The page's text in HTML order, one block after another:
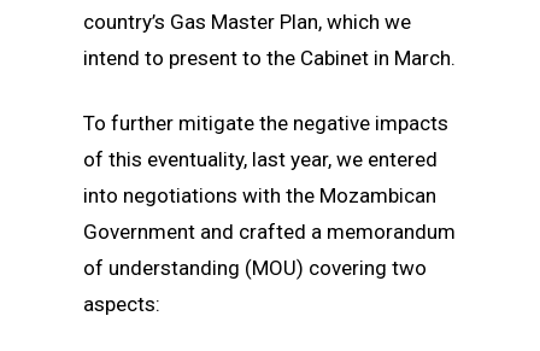
country’s Gas Master Plan, which we
intend to present to the Cabinet in March.
To further mitigate the negative impacts
of this eventuality, last year, we entered
into negotiations with the Mozambican
Government and crafted a memorandum
of understanding (MOU) covering two
aspects: